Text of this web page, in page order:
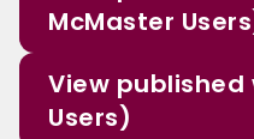
McMaster
View published
Users)